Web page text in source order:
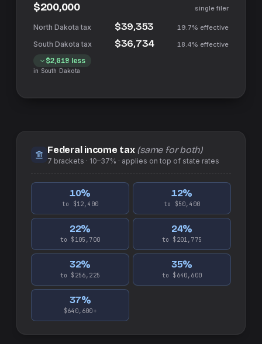
$200,000 single filer
$39,353 19.7% effective
$36,734 18.4% effective
$2,619 less
in South Dakota
Federal income tax (same for both)
7 brackets · 10–37% · applies on top of state rates
10%
to $12,400
12%
to $50,400
22%
to $105,700
24%
to $201,775
32%
to $256,225
35%
to $640,600
37%
$640,600+